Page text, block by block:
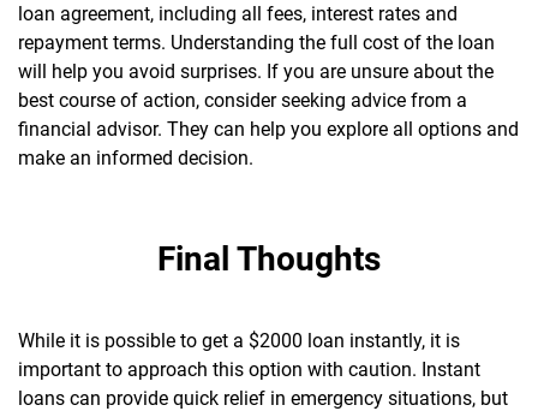
loan agreement, including all fees, interest rates and
repayment terms. Understanding the full cost of the loan
will help you avoid surprises. If you are unsure about the
best course of action, consider seeking advice from a
financial advisor. They can help you explore all options and
make an informed decision.
Final Thoughts
While it is possible to get a $2000 loan instantly, it is
important to approach this option with caution. Instant
loans can provide quick relief in emergency situations, but